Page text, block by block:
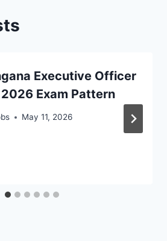
Executive Officer
Exam Pattern
May 11, 2026